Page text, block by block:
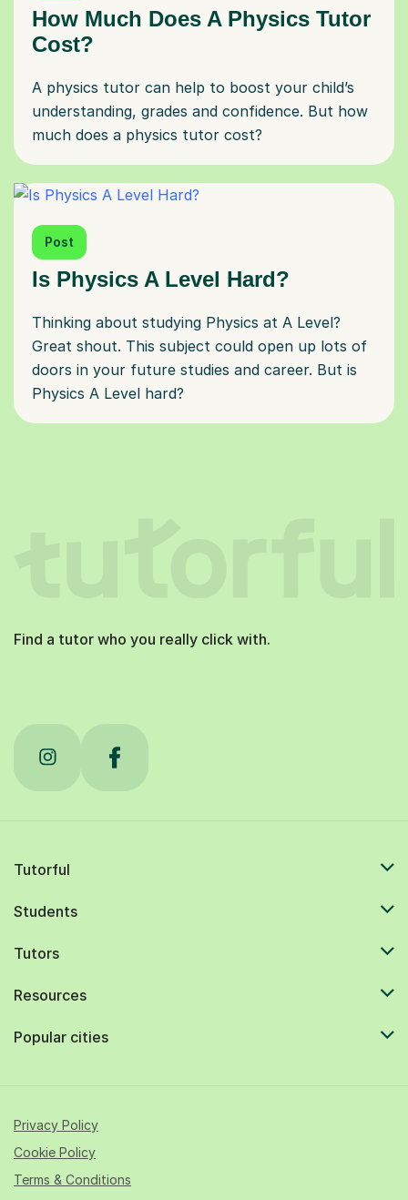
How Much Does A Physics Tutor
Cost?
A physics tutor can help to boost your child’s
understanding, grades and confidence. But how
much does a physics tutor cost?
Post
Is Physics A Level Hard?
Thinking about studying Physics at A Level?
Great shout. This subject could open up lots of
doors in your future studies and career. But is
Physics A Level hard?
Find a tutor who you really click with.
Tutorful
Students
Tutors
Resources
Popular cities
Privacy Policy
Cookie Policy
Terms & Conditions